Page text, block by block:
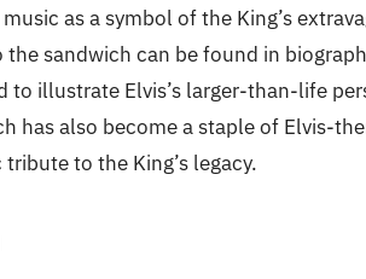
as a symbol of the King’s
the sandwich can be found in
to illustrate Elvis’s larger-than-life
has also become a staple of Elvis-
to the King’s legacy.